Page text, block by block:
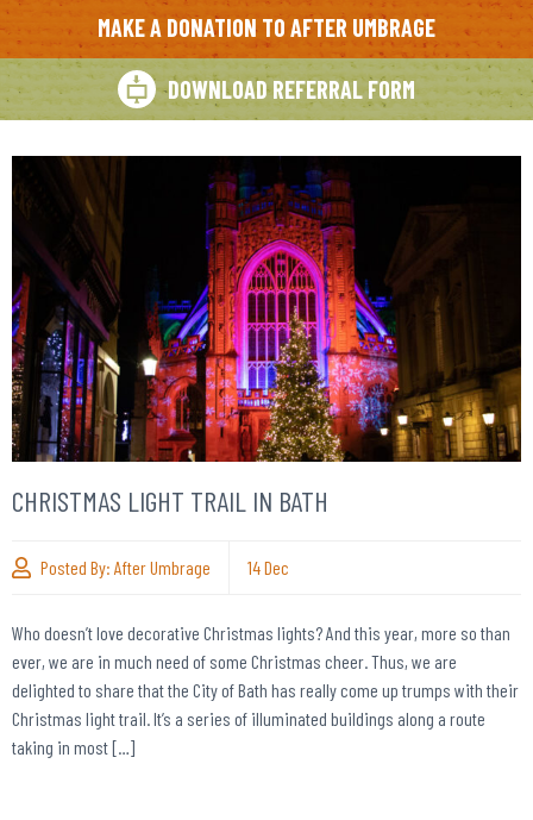
MAKE A DONATION TO AFTER UMBRAGE
DOWNLOAD REFERRAL FORM
CHRISTMAS LIGHT TRAIL IN BATH
Posted By: After Umbrage 14Dec
Who doesn’t love decorative Christmas lights? And this year, more so than
ever, we are in much need of some Christmas cheer. Thus, we are
delighted to share that the City of Bath has really come up trumps with their
Christmas light trail. It’s a series of illuminated buildings along a route
taking in most […]